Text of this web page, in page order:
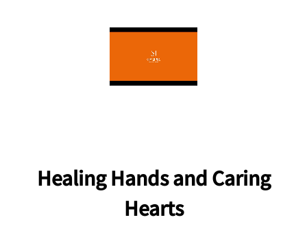
Healing Hands and Caring
Hearts